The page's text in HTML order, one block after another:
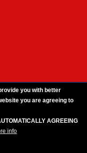
you with better
you are agreeing to
AGREEING
info